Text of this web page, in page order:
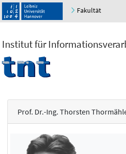
Fakultät
Institut für
Prof. Dr.-Ing. Thorsten